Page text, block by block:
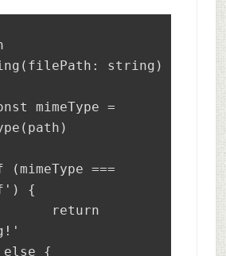
string)
{